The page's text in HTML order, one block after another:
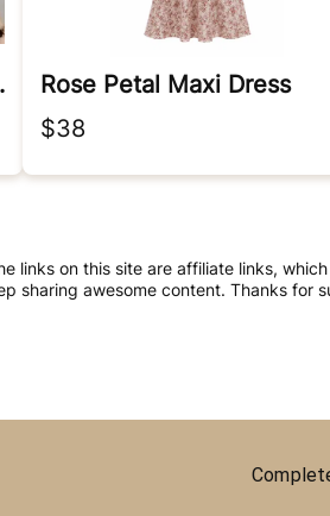
Women's Sweater
Rose Petal Maxi Dress
$38
links on this site are affiliate links,
sharing awesome content. Thanks for